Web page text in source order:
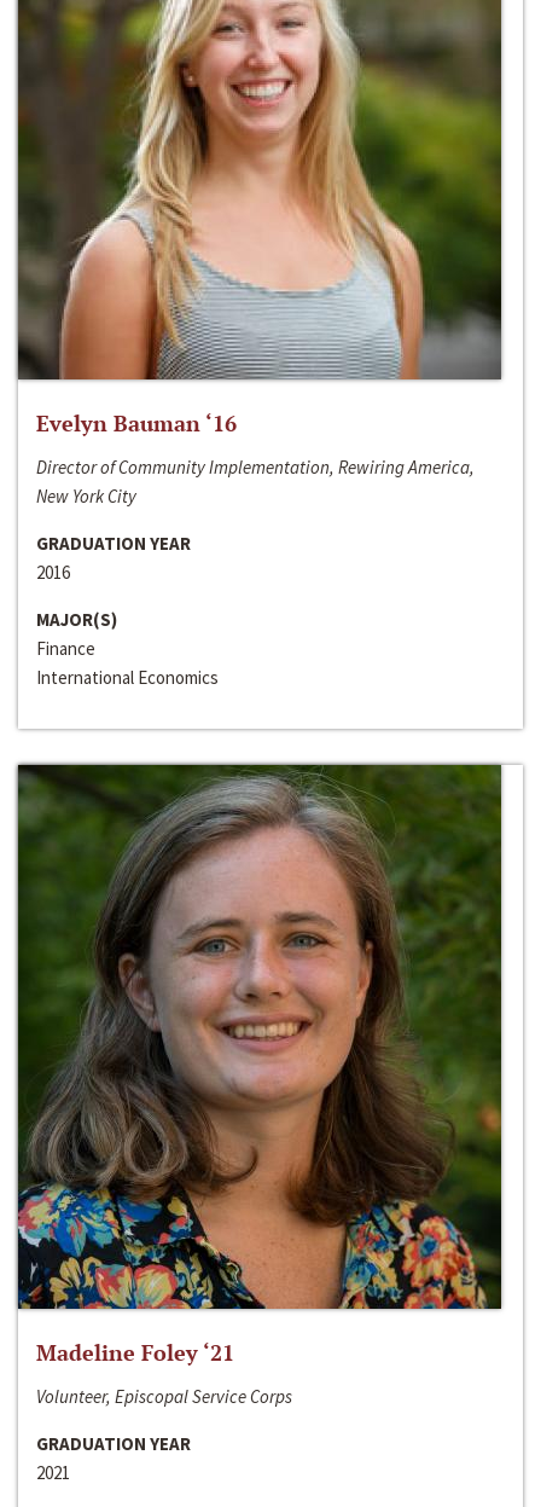
Evelyn Bauman ‘16
Director of Community Implementation, Rewiring America,
New York City
GRADUATION YEAR
2016
MAJOR(S)
Finance
International Economics
Madeline Foley ‘21
Volunteer, Episcopal Service Corps
GRADUATION YEAR
2021